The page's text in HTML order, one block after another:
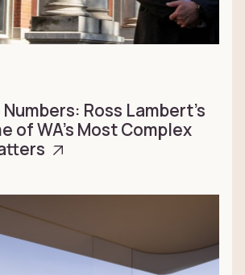
Ross Lambert’s
of WA’s Most Complex